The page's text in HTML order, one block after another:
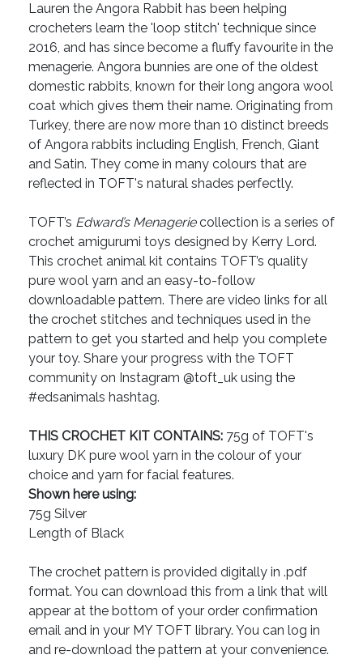
Lauren the Angora Rabbit has been helping
crocheters learn the 'loop stitch' technique since
2016, and has since become a fluffy favourite in the
menagerie. Angora bunnies are one of the oldest
domestic rabbits, known for their long angora wool
coat which gives them their name. Originating from
Turkey, there are now more than 10 distinct breeds
of Angora rabbits including English, French, Giant
and Satin. They come in many colours that are
reflected in TOFT's natural shades perfectly.
TOFT’s Edward’s Menageriecollection is a series of
crochet amigurumi toys designed by Kerry Lord.
This crochet animal kit contains TOFT’s quality
pure wool yarn and an easy-to-follow
downloadable pattern. There are video links for all
the crochet stitches and techniques used in the
pattern to get you started and help you complete
your toy. Share your progress with the TOFT
community on Instagram @toft_uk using the
#edsanimals hashtag.
THIS CROCHET KIT CONTAINS: 75g of TOFT's
luxury DK pure wool yarn in the colour of your
choice and yarn for facial features.
Shown here using:
75g Silver
Length of Black
The crochet pattern is provided digitally in .pdf
format. You can download this from a link that will
appear at the bottom of your order confirmation
email and in your MY TOFT library. You can log in
and re-download the pattern at your convenience.